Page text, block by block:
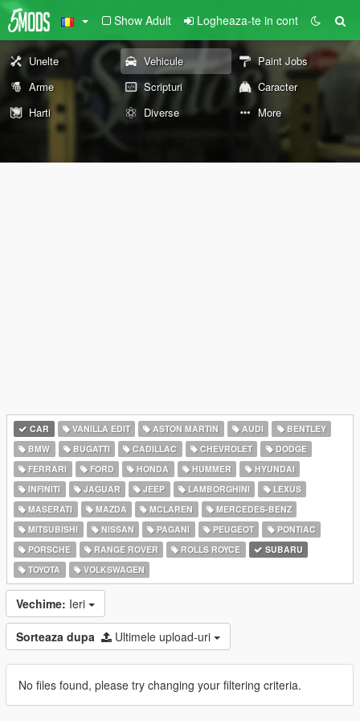
Show Adult Logheaza-te in cont
Unelte Vehicule
Paint Jobs
Arme
Scripturi
Caracter
Harti
Diverse More
CAR VANILLA EDIT ASTON MARTIN AUDI
BENTLEY
BMW
BUGATTI CADILLAC CHEVROLET
DODGE
FERRARI
FORD HONDA HUMMER
HYUNDAI
INFINITI
JAGUAR JEEP LAMBORGHINI
LEXUS
MASERATI
MAZDA MCLAREN
MERCEDES-BENZ
MITSUBISHI
NISSAN PAGANI PEUGEOT
PONTIAC
PORSCHE
RANGE ROVER ROLLS ROYCE
SUBARU
TOYOTA
VOLKSWAGEN
Vechime: Ieri
Sorteaza dupa Ultimele upload-uri
No files found, please try changing your filtering criteria.